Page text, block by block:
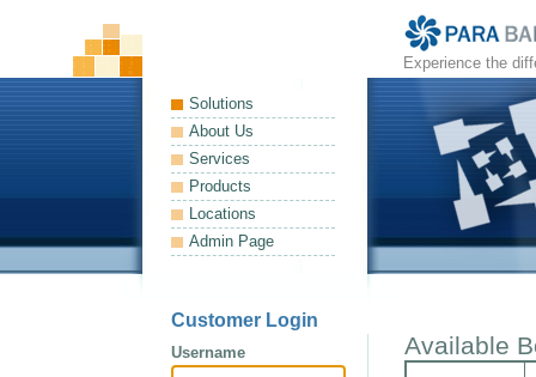
Experience the
Solutions
About Us
Services
Products
Locations
Admin Page
Customer Login
Username Available